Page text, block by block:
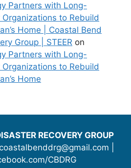
Partners with Long-
Organizations to Rebuild
Home | Coastal Bend
Group | STEER on
Partners with Long-
Organizations to Rebuild
Home
RECOVERY GROUP
|
CBDRG